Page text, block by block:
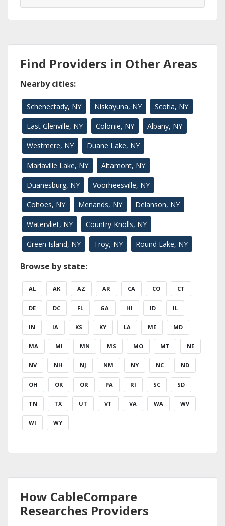
Find Providers in Other Areas
Nearby cities:
Schenectady, NY Niskayuna, NY Scotia, NY
East Glenville, NY Colonie, NY Albany, NY
Westmere, NY Duane Lake, NY
Mariaville Lake, NY Altamont, NY
Duanesburg, NY Voorheesville, NY
Cohoes, NY Menands, NY Delanson, NY
Watervliet, NY Country Knolls, NY
Green Island, NY Troy, NY Round Lake, NY
Browse by state:
AL AK AZ AR CA CO CT
DE DC FL GA HI ID IL
IN IA KS KY LA ME MD
MA MI MN MS MO MT NE
NV NH NJ NM NY NC ND
OH OK OR PA RI SC SD
TN TX UT VT VA WA WV
WI WY
How CableCompare
Researches Providers